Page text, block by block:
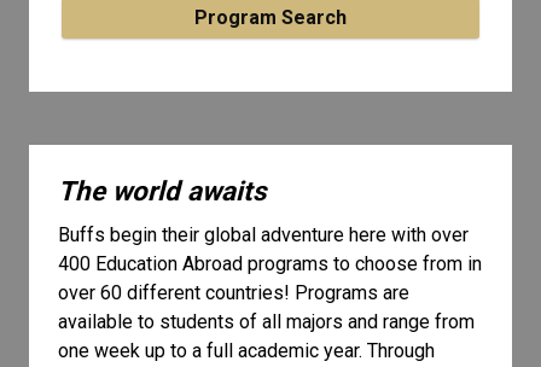
Program Search
The world awaits
Buffs begin their global adventure here with over
400 Education Abroad programs to choose from in
over 60 different countries! Programs are
available to students of all majors and range from
one week up to a full academic year. Through